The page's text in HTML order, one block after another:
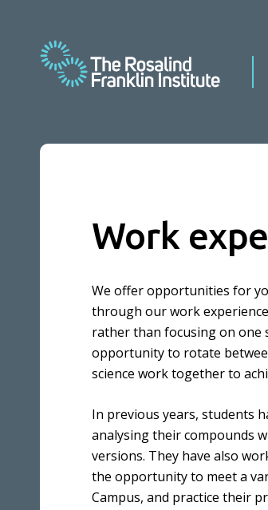
Multidimensional Imaging
Integrated Chemical Imaging
Artificial Intelligence and
for Predictive Biology
Molecular Perturbations:
Engineering Biology
Our Culture
Benefits
Developing our People
Science with Schools & Public
Virus Factory in Schools
News
Science Updates
Reports
Media & Press
Work
We offer opportunities for
through our work
rather than focusing on one
opportunity to rotate
science work together to
In previous years, students
analysing their compounds
versions. They have also
the opportunity to meet a
Campus, and practice their